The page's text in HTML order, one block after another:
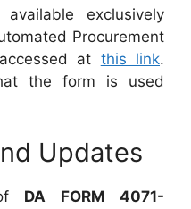
exclusively
Procurement
at this link.
the form is used
Updates
DA FORM 4071-